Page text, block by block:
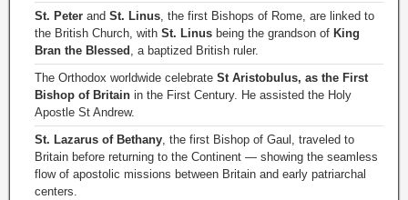
St. Peter and St. Linus, the first Bishops of Rome, are linked to
the British Church, with St. Linus being the grandson of King
Bran the Blessed , a baptized British ruler.
The Orthodox worldwide celebrate St Aristobulus, as the First
Bishop of Britain in the First Century. He assisted the Holy
Apostle St Andrew.
St. Lazarus of Bethany, the first Bishop of Gaul, traveled to
Britain before returning to the Continent — showing the seamless
flow of apostolic missions between Britain and early patriarchal
centers.